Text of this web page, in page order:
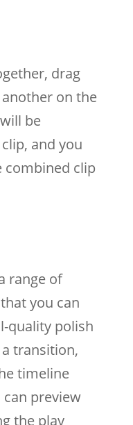
drag
on the
be
and you
combined clip
range of
you can
quality polish
transition,
timeline
preview
the play